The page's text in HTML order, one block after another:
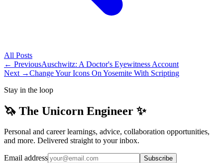
All Posts
← PreviousAuschwitz: A Doctor's Eyewitness Account
Next →Change Your Icons On Yosemite With Scripting
Stay in the loop
🦄 The Unicorn Engineer ✨
Personal and career learnings, advice, collaboration opportunities,
and more. Delivered straight to your inbox.
Email address Subscribe